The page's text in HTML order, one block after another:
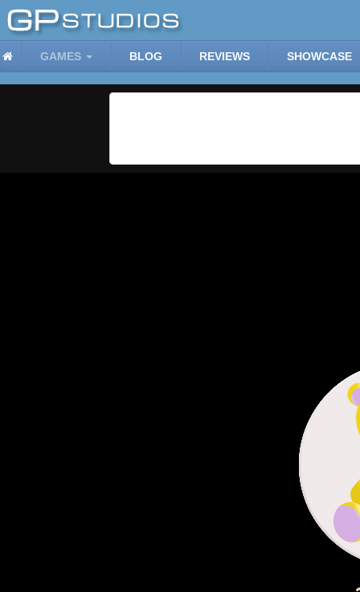
GAMES BLOG REVIEWS SHOWCASE